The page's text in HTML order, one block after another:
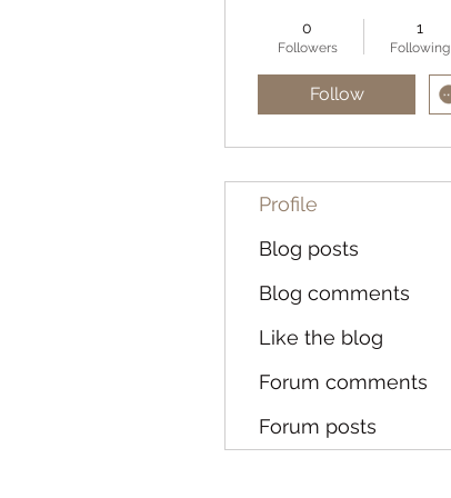
0
Followers
1
Following
Follow
Profile
Blog posts
Blog comments
Like the blog
Forum comments
Forum posts